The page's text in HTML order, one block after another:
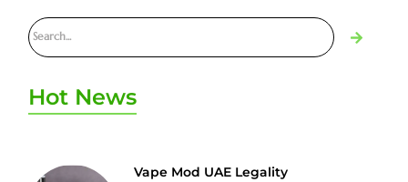
Hot News
Vape Mod UAE Legality